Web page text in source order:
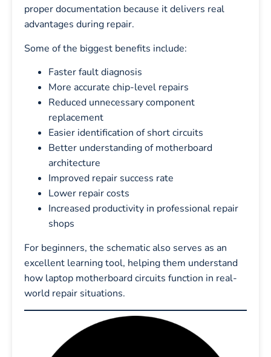
proper documentation because it delivers real
advantages during repair.
Some of the biggest benefits include:
Faster fault diagnosis
More accurate chip-level repairs
Reduced unnecessary component
replacement
Easier identification of short circuits
Better understanding of motherboard
architecture
Improved repair success rate
Lower repair costs
Increased productivity in professional repair
shops
For beginners, the schematic also serves as an
excellent learning tool, helping them understand
how laptop motherboard circuits function in real-
world repair situations.